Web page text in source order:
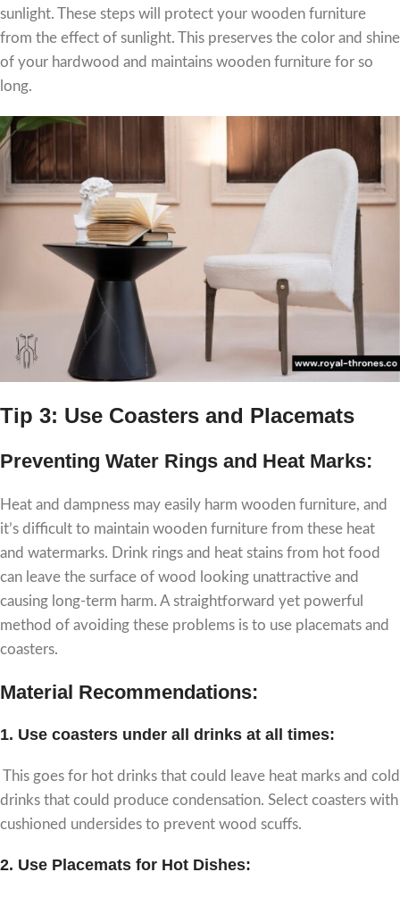
sunlight. These steps will protect your wooden furniture
from the effect of sunlight. This preserves the color and shine
of your hardwood and maintains wooden furniture for so
long.
Tip 3: Use Coasters and Placemats
Preventing Water Rings and Heat Marks:
Heat and dampness may easily harm wooden furniture, and
it’s difficult to maintain wooden furniture from these heat
and watermarks. Drink rings and heat stains from hot food
can leave the surface of wood looking unattractive and
causing long-term harm. A straightforward yet powerful
method of avoiding these problems is to use placemats and
coasters.
Material Recommendations:
1. Use coasters under all drinks at all times:
This goes for hot drinks that could leave heat marks and cold
drinks that could produce condensation. Select coasters with
cushioned undersides to prevent wood scuffs.
2. Use Placemats for Hot Dishes: